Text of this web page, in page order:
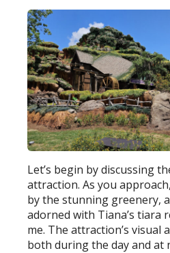
Let’s begin by discussing
attraction. As you
by the stunning greenery,
adorned with Tiana’s tiara
me. The attraction’s visual
both during the day and at